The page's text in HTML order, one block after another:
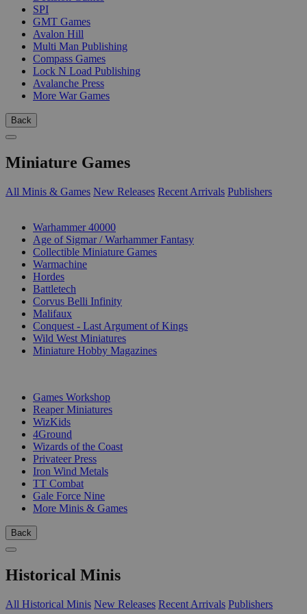
SPI
GMT Games
Avalon Hill
Multi Man Publishing
Compass Games
Lock N Load Publishing
Avalanche Press
More War Games
Back
Miniature Games
All Minis & Games New Releases Recent Arrivals Publishers
Warhammer 40000
Age of Sigmar / Warhammer Fantasy
Collectible Miniature Games
Warmachine
Hordes
Battletech
Corvus Belli Infinity
Malifaux
Conquest - Last Argument of Kings
Wild West Miniatures
Miniature Hobby Magazines
Games Workshop
Reaper Miniatures
WizKids
4Ground
Wizards of the Coast
Privateer Press
Iron Wind Metals
TT Combat
Gale Force Nine
More Minis & Games
Back
Historical Minis
All Historical Minis New Releases Recent Arrivals Publishers